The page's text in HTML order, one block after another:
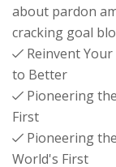
about pardon
cracking goal
Reinvent
to Better
Pioneering
First
Pioneering
World's First